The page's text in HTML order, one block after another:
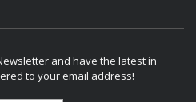
and have the latest in
to your email address!